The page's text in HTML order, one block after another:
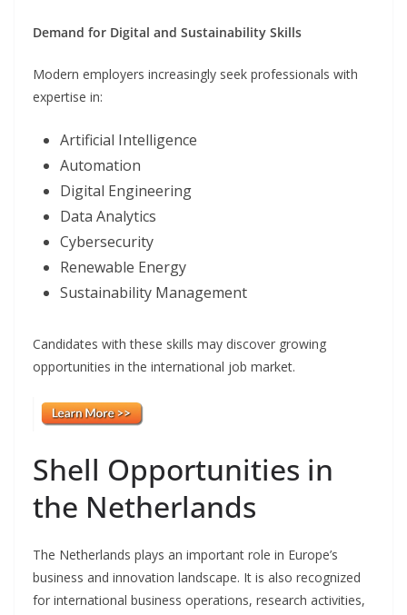
Demand for Digital and Sustainability Skills
Modern employers increasingly seek professionals with
expertise in:
Artificial Intelligence
Automation
Digital Engineering
Data Analytics
Cybersecurity
Renewable Energy
Sustainability Management
Candidates with these skills may discover growing
opportunities in the international job market.
Shell Opportunities in
the Netherlands
The Netherlands plays an important role in Europe’s
business and innovation landscape. It is also recognized
for international business operations, research activities,